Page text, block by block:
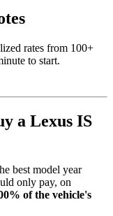
rates from 100+
to start.
a Lexus IS
best model year
only pay, on
% of the vehicle's